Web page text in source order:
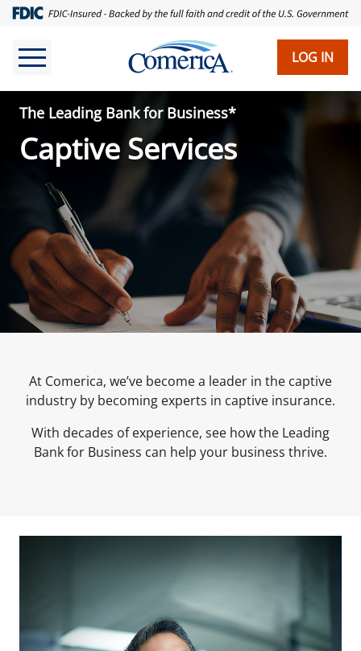
Skip
main
content
LOG IN
The Leading Bank for Business*
Captive Services
At Comerica, we’ve become a leader in the captive
industry by becoming experts in captive insurance.
With decades of experience, see how the Leading
Bank for Business can help your business thrive.